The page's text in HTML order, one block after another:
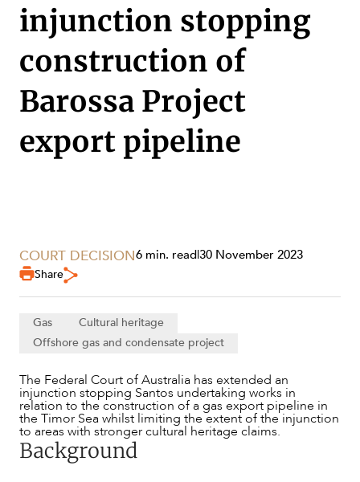
SERVICES
injunction stopping
construction of
Barossa Project
export pipeline
COURT DECISION6 min. read|30 November 2023
Share
Gas
Cultural heritage
Offshore gas and condensate project
The Federal Court of Australia has extended an
injunction stopping Santos undertaking works in
relation to the construction of a gas export pipeline in
the Timor Sea whilst limiting the extent of the injunction
to areas with stronger cultural heritage claims.
Background